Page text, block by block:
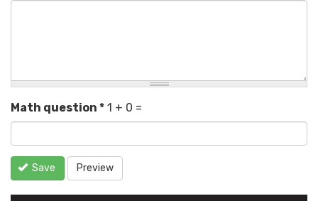
Math question * 1 + 0 =
Save Preview